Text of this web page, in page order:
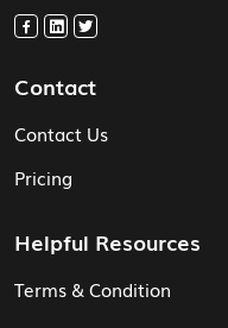
Contact
Contact Us
Pricing
Helpful Resources
Terms & Condition